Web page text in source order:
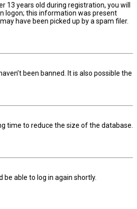
13 years old during registration, you will
logon; this information was present
have been picked up by a spam filer.
been banned. It is also possible the
time to reduce the size of the database.
be able to log in again shortly.